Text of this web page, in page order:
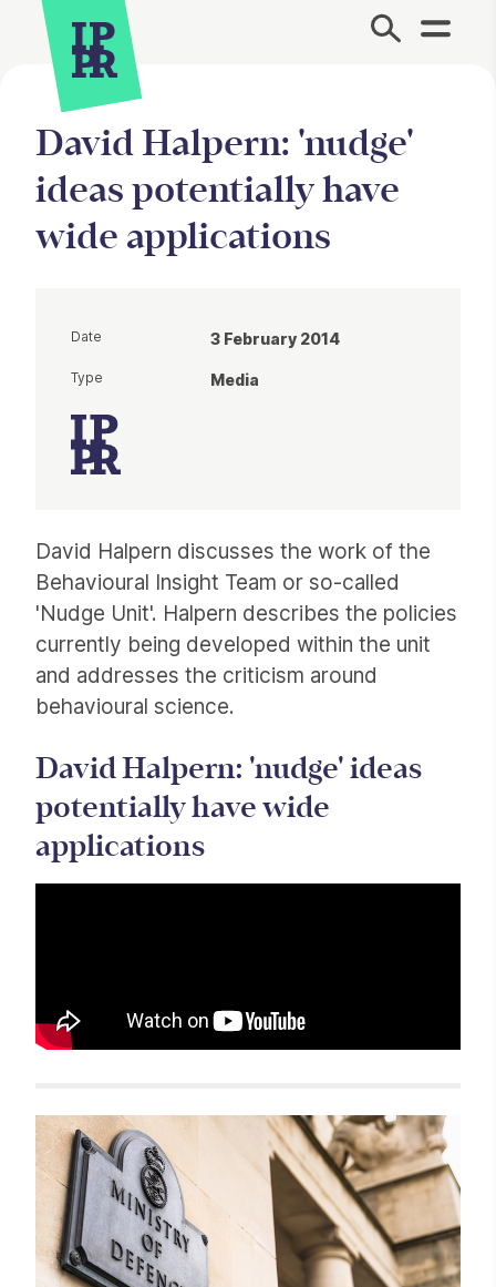
Site Menu.
David Halpern: 'nudge'
ideas potentially have
wide applications
David Halpern discusses the work of the
Behavioural Insight Team or so-called
'Nudge Unit'. Halpern describes the policies
currently being developed within the unit
and addresses the criticism around
behavioural science.
David Halpern: 'nudge' ideas
potentially have wide
applications
Date 3 February 2014
Type Media
Related items